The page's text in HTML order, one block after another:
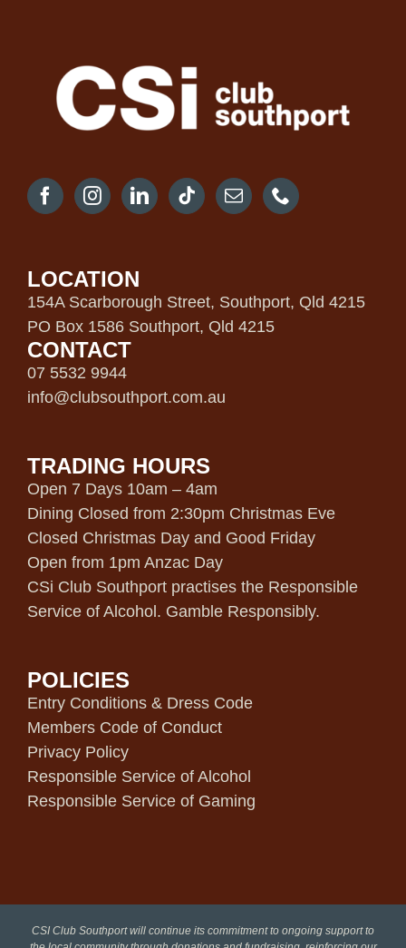
LOCATION
154A Scarborough Street, Southport, Qld 4215
PO Box 1586 Southport, Qld 4215
CONTACT
07 5532 9944
info@clubsouthport.com.au
TRADING HOURS
Open 7 Days 10am – 4am
Dining Closed from 2:30pm Christmas Eve
Closed Christmas Day and Good Friday
Open from 1pm Anzac Day
CSi Club Southport practises the Responsible
Service of Alcohol. Gamble Responsibly.
POLICIES
Entry Conditions & Dress Code
Members Code of Conduct
Privacy Policy
Responsible Service of Alcohol
Responsible Service of Gaming
CSI Club Southport will continue its commitment to ongoing support to